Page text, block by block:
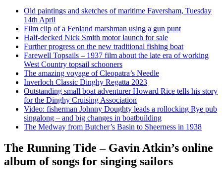
Old paintings and sketches of maritime Faversham, Tuesday
14th April
Film clip of a Fenland marshman using a gun punt
Half-decked Nick Smith motor launch for sale
Further progress on the new traditional fishing boat
Farewell Topsails – 1937 film about the late era of working
West Country topsail schooners
The amazing voyage of Cleopatra’s Needle
Inverloch Classic Dinghy Regatta 2023
Outstanding small boat adventurer Howard Rice tells his story
for the Dinghy Cruising Association
Video: fisherman Johnny Doughty leads a rollocking Rye pub
singalong – and big changes in boatbuilding
The Medway from Butcher’s Basin to Sheerness in 1938
The Running Tide – Gavin Atkin’s online
album of songs for singing sailors